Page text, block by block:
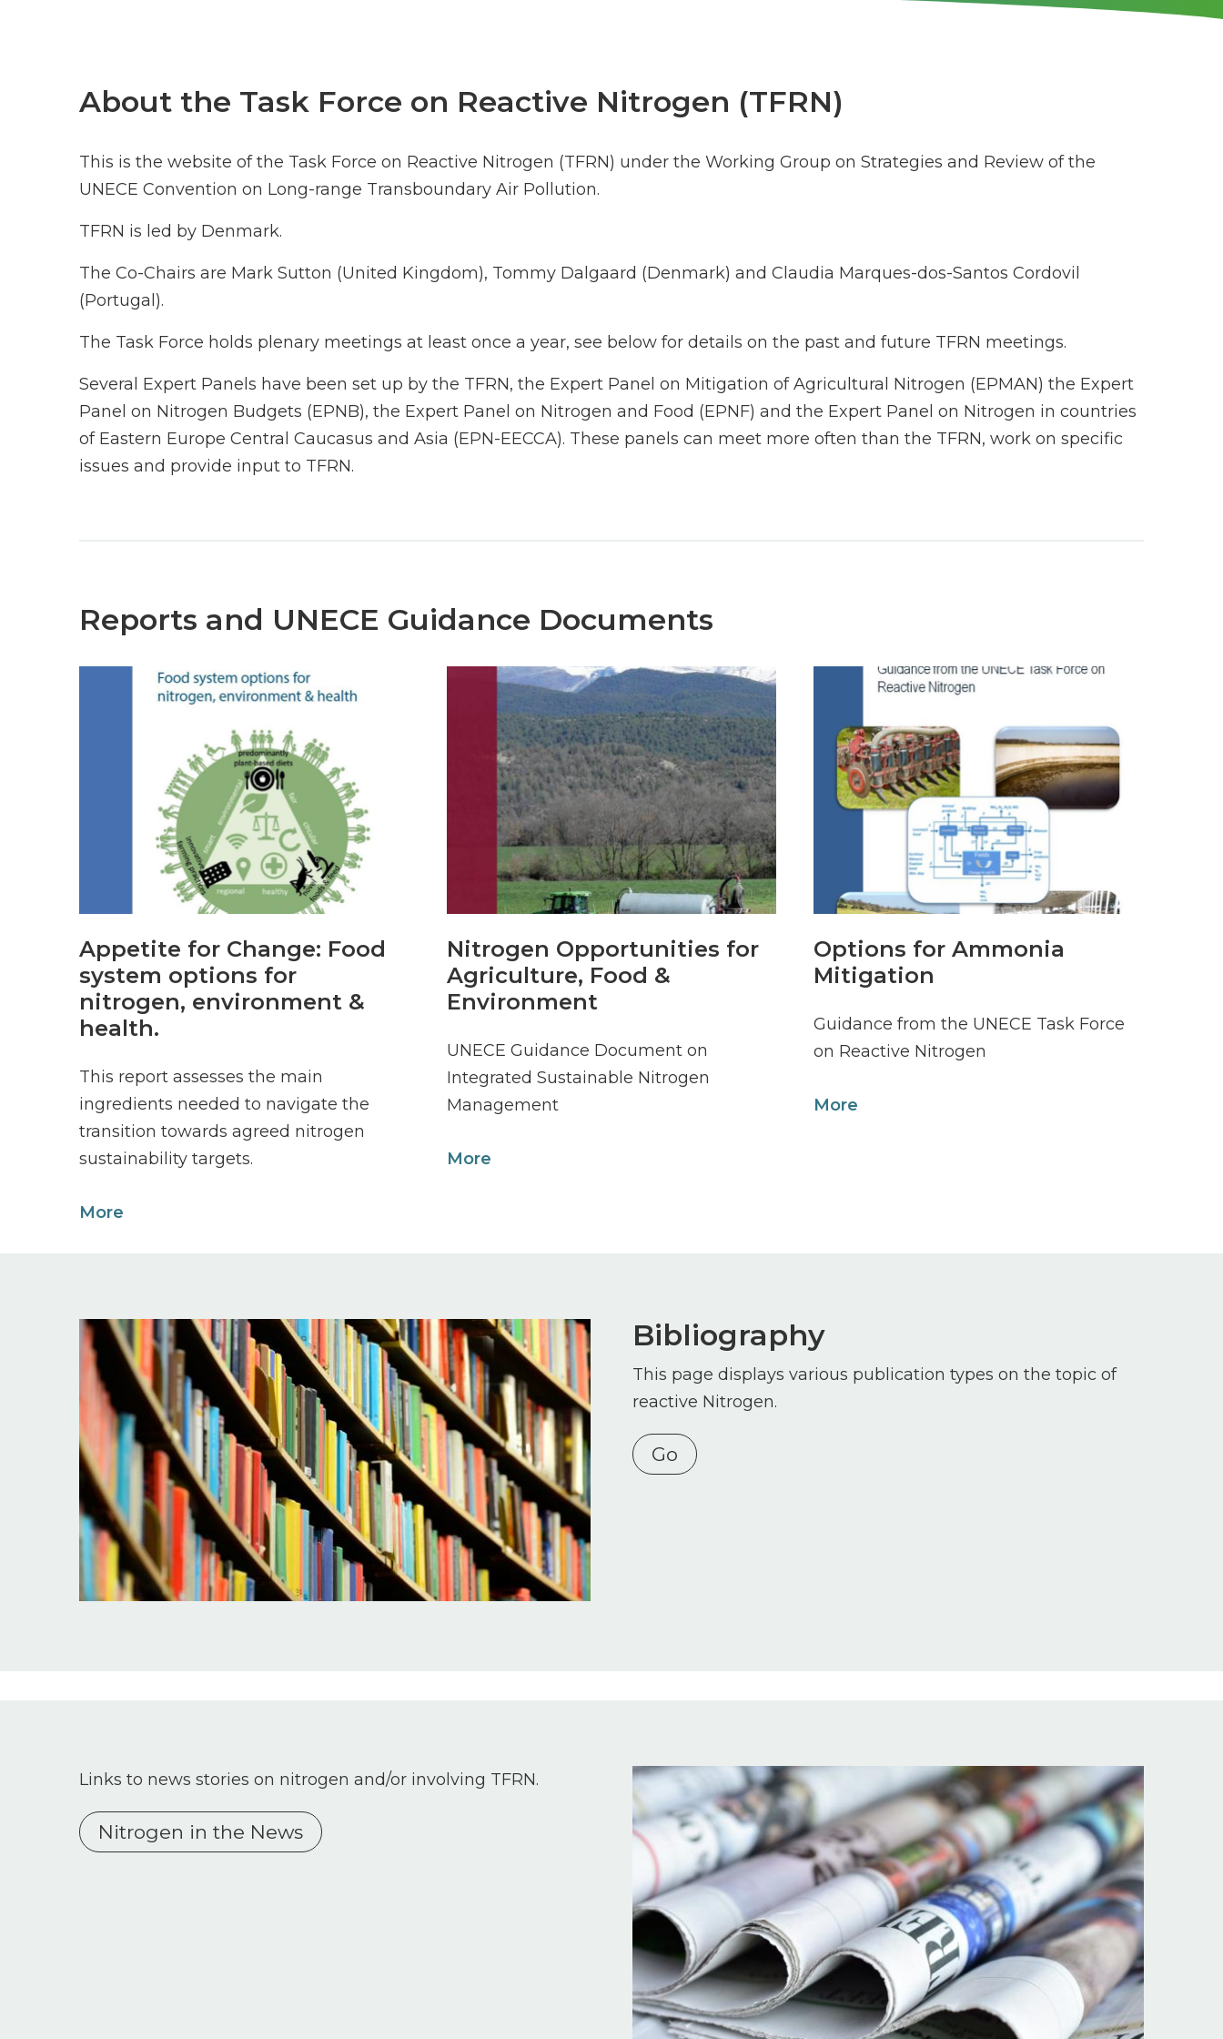
About the Task Force on Reactive Nitrogen (TFRN)
This is the website of the Task Force on Reactive Nitrogen (TFRN) under the Working Group on Strategies and Review of the
UNECE Convention on Long-range Transboundary Air Pollution.
TFRN is led by Denmark.
The Co-Chairs are Mark Sutton (United Kingdom), Tommy Dalgaard (Denmark) and Claudia Marques-dos-Santos Cordovil
(Portugal).
The Task Force holds plenary meetings at least once a year, see below for details on the past and future TFRN meetings.
Several Expert Panels have been set up by the TFRN, the Expert Panel on Mitigation of Agricultural Nitrogen (EPMAN) the Expert
Panel on Nitrogen Budgets (EPNB), the Expert Panel on Nitrogen and Food (EPNF) and the Expert Panel on Nitrogen in countries
of Eastern Europe Central Caucasus and Asia (EPN-EECCA). These panels can meet more often than the TFRN, work on specific
issues and provide input to TFRN.
Reports and UNECE Guidance Documents
Appetite for Change: Food
system options for
nitrogen, environment &
health.
This report assesses the main
ingredients needed to navigate the
transition towards agreed nitrogen
sustainability targets.
More
Nitrogen Opportunities for
Agriculture, Food &
Environment
UNECE Guidance Document on
Integrated Sustainable Nitrogen
Management
More
Options for Ammonia
Mitigation
Guidance from the UNECE Task Force
on Reactive Nitrogen
More
Image Bibliography
This page displays various publication types on the topic of
reactive Nitrogen.
Go
Image
Links to news stories on nitrogen and/or involving TFRN.
Nitrogen in the News